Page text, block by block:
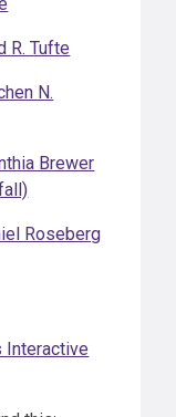
R. Tufte
N.
Brewer
Roseberg
Interactive